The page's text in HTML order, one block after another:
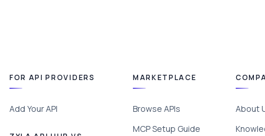
FOR API PROVIDERS
Add Your API
MARKETPLACE
Browse APIs
MCP Setup Guide
About